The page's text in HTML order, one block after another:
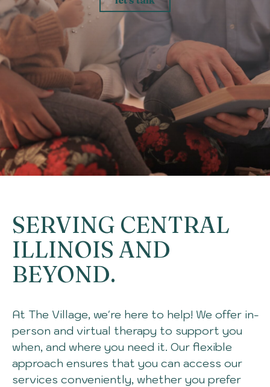
SERVING CENTRAL
ILLINOIS AND
BEYOND.
At The Village, we're here to help! We offer in-
person and virtual therapy to support you
when, and where you need it. Our flexible
approach ensures that you can access our
services conveniently, whether you prefer